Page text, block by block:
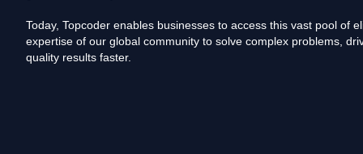
Today, Topcoder enables businesses to access this vast pool of
expertise of our global community to solve complex problems,
quality results faster.